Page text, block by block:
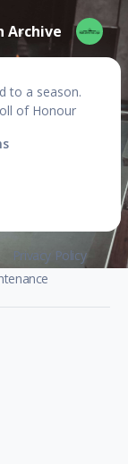
Archive
to a season.
of Honour
Privacy Policy